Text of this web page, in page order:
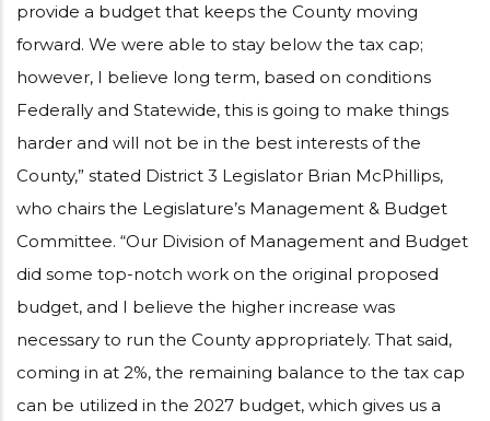
provide a budget that keeps the County moving
forward. We were able to stay below the tax cap;
however, I believe long term, based on conditions
Federally and Statewide, this is going to make things
harder and will not be in the best interests of the
County,” stated District 3 Legislator Brian McPhillips,
who chairs the Legislature’s Management & Budget
Committee. “Our Division of Management and Budget
did some top-notch work on the original proposed
budget, and I believe the higher increase was
necessary to run the County appropriately. That said,
coming in at 2%, the remaining balance to the tax cap
can be utilized in the 2027 budget, which gives us a